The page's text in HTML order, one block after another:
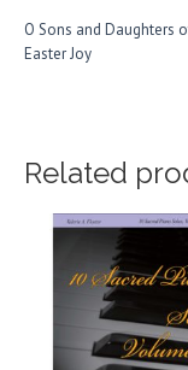
O Sons and Daughters
Easter Joy
Related